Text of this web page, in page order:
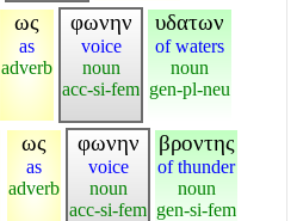
ως
as
adverb
φωνην
voice
noun
acc-si-fem
υδατων
of waters
noun
gen-pl-neu
ως
as
adverb
φωνην
voice
noun
acc-si-fem
βροντης
of thunder
noun
gen-si-fem